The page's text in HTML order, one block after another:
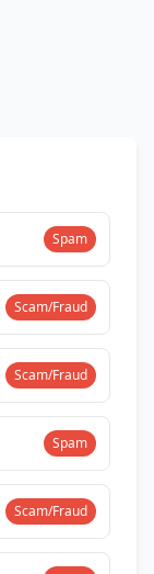
Spam
Scam/Fraud
Scam/Fraud
Spam
Scam/Fraud